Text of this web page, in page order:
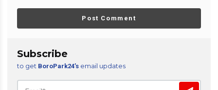
Post Comment
Subscribe
to get BoroPark24’s email updates